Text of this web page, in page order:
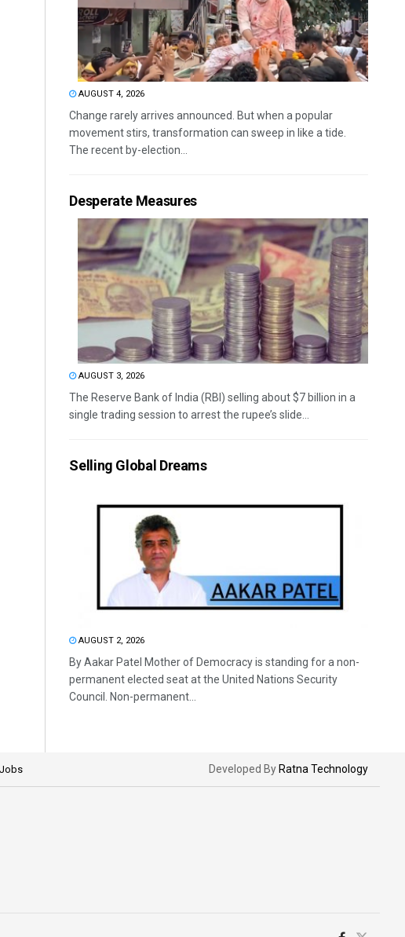
AUGUST 4, 2026
Change rarely arrives announced. But when a popular
movement stirs, transformation can sweep in like a tide.
The recent by-election...
Desperate Measures
AUGUST 3, 2026
The Reserve Bank of India (RBI) selling about $7 billion in a
single trading session to arrest the rupee’s slide...
Selling Global Dreams
AUGUST 2, 2026
By Aakar Patel Mother of Democracy is standing for a non-
permanent elected seat at the United Nations Security
Council. Non-permanent...
Jobs Developed By Ratna Technology